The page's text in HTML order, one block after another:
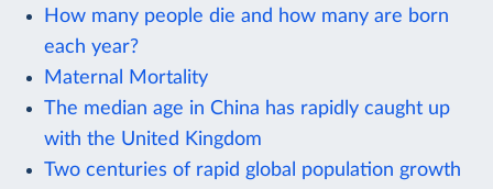
How many people die and how many are born
each year?
Maternal Mortality
The median age in China has rapidly caught up
with the United Kingdom
Two centuries of rapid global population growth